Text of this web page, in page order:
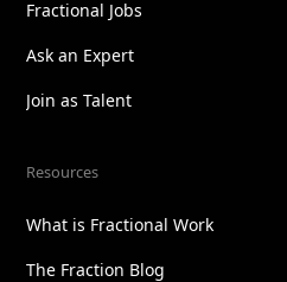
Fractional Jobs
Ask an Expert
Join as Talent
Resources
What is Fractional Work
The Fraction Blog